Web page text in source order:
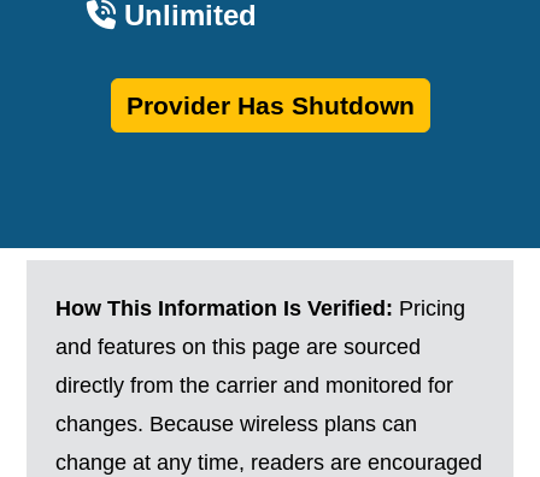
Unlimited
Provider Has Shutdown
How This Information Is Verified: Pricing
and features on this page are sourced
directly from the carrier and monitored for
changes. Because wireless plans can
change at any time, readers are encouraged